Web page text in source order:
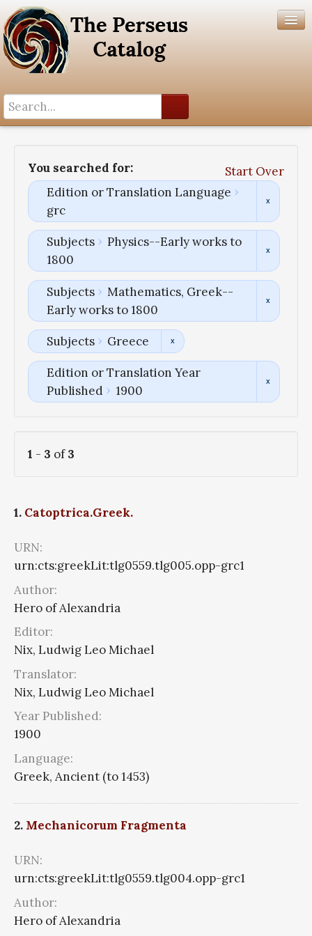
You searched for:
Start Over
Edition or Translation Language
grc
Subjects
Physics--Early works to
1800
Subjects
Mathematics, Greek--
Early works to 1800
Subjects Greece
Edition or Translation Year
Published
1900
1 - 3 of3
1. Catoptrica.Greek.
URN:
urn:cts:greekLit:tlg0559.tlg005.opp-grc1
Author:
Hero of Alexandria
Editor:
Nix, Ludwig Leo Michael
Translator:
Nix, Ludwig Leo Michael
Year Published:
1900
Language:
Greek, Ancient (to 1453)
2. Mechanicorum Fragmenta
URN:
urn:cts:greekLit:tlg0559.tlg004.opp-grc1
Author:
Hero of Alexandria